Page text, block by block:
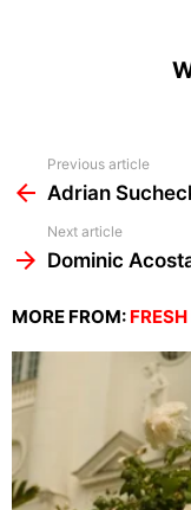
more
Previous article
Adrian
Next article
Dominic
MORE FROM: